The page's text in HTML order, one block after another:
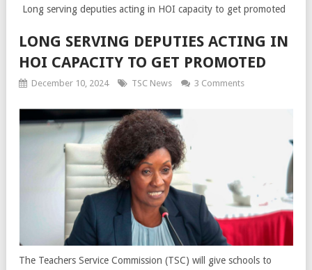
Long serving deputies acting in HOI capacity to get promoted
LONG SERVING DEPUTIES ACTING IN
HOI CAPACITY TO GET PROMOTED
December 10, 2024 TSC News 3 Comments
The Teachers Service Commission (TSC) will give schools to